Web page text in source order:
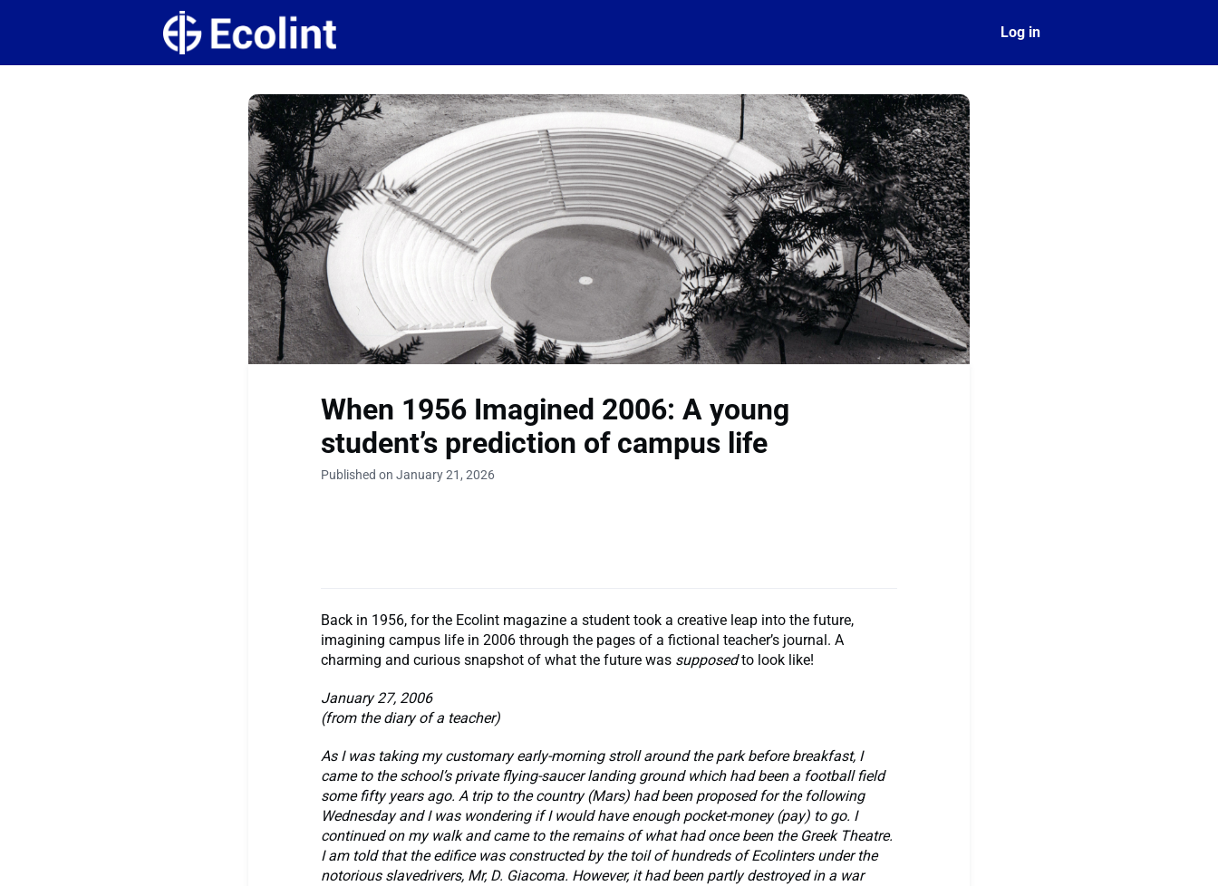
Campus visits Ressources
Log in
When 1956 Imagined 2006: A young
student’s prediction of campus life
Published on January 21, 2026
Back in 1956, for the Ecolint magazine a student took a creative leap into the future,
imagining campus life in 2006 through the pages of a fictional teacher’s journal. A
charming and curious snapshot of what the future was supposedto look like!
January 27, 2006
(from the diary of a teacher)
As I was taking my customary early-morning stroll around the park before breakfast, I
came to the school’s private flying-saucer landing ground which had been a football field
some fifty years ago. A trip to the country (Mars) had been proposed for the following
Wednesday and I was wondering if I would have enough pocket-money (pay) to go. I
continued on my walk and came to the remains of what had once been the Greek Theatre.
I am told that the edifice was constructed by the toil of hundreds of Ecolinters under the
notorious slavedrivers, Mr, D. Giacoma. However, it had been partly destroyed in a war